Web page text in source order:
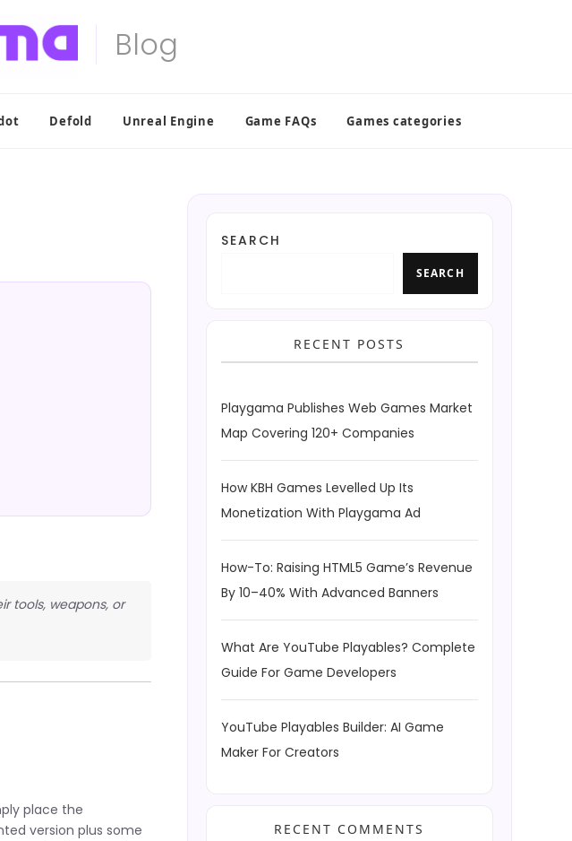
Defold Unreal Engine Game FAQs Games categories
tools, weapons, or
place the
version plus some
SEARCH
SEARCH
RECENT POSTS
Playgama Publishes Web Games Market
Map Covering 120+ Companies
How KBH Games Levelled Up Its
Monetization With Playgama Ad
How-To: Raising HTML5 Game’s Revenue
By 10–40% With Advanced Banners
What Are YouTube Playables? Complete
Guide For Game Developers
YouTube Playables Builder: AI Game
Maker For Creators
RECENT COMMENTS